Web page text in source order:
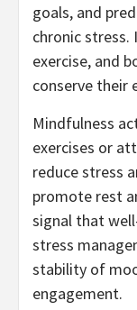
goals, and
chronic stress.
exercise, and
conserve their
Mindfulness
exercises or
reduce stress
promote rest
signal that
stress
stability of
engagement.